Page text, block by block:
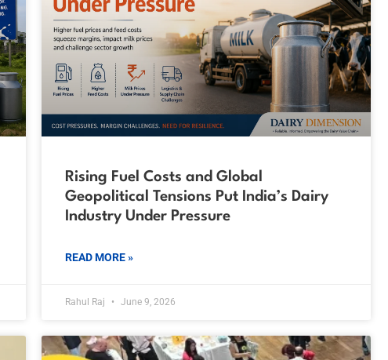
Rising Fuel Costs and Global
Geopolitical Tensions Put India’s Dairy
Industry Under Pressure
READ MORE »
Rahul Raj June 9, 2026